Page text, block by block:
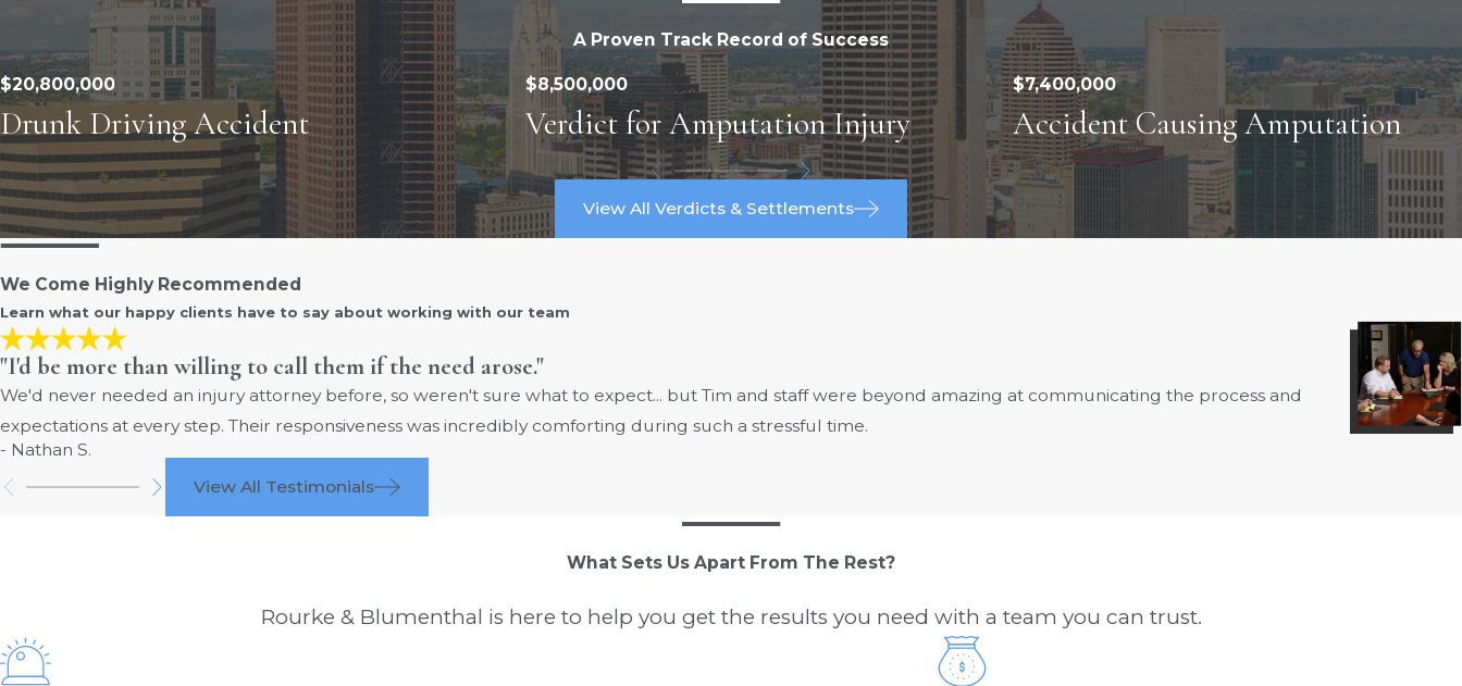
A Proven Track Record of Success
$20,800,000
Drunk Driving Accident
$8,500,000
Verdict for Amputation Injury
$7,400,000
Accident Causing Amputation
View All Verdicts & Settlements
We Come Highly Recommended
Learn what our happy clients have to say about working with our team
"I'd be more than willing to call them if the need arose."
We'd never needed an injury attorney before, so weren't sure what to expect... but Tim and staff were beyond amazing at communicating the process and
expectations at every step. Their responsiveness was incredibly comforting during such a stressful time.
- Nathan S.
View All Testimonials
What Sets Us Apart From The Rest?
Rourke & Blumenthal is here to help you get the results you need with a team you can trust.